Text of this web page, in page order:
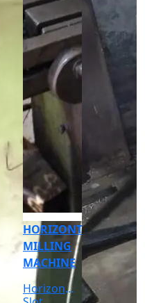
CNC
CYLINDRICAL
GRINDER